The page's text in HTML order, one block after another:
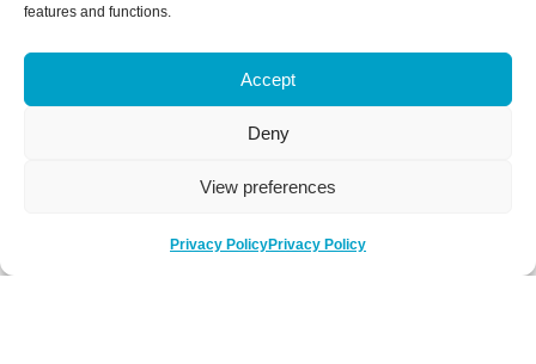
features and functions.
Accept
Deny
View preferences
Privacy PolicyPrivacy Policy